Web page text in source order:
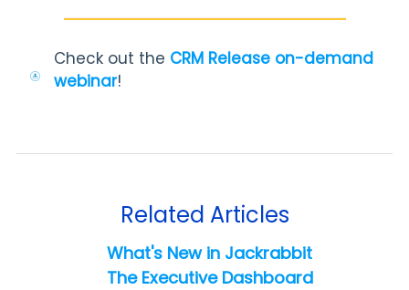
Check out the CRM Release on-demand
webinar!
Related Articles
What's New in Jackrabbit
The Executive Dashboard